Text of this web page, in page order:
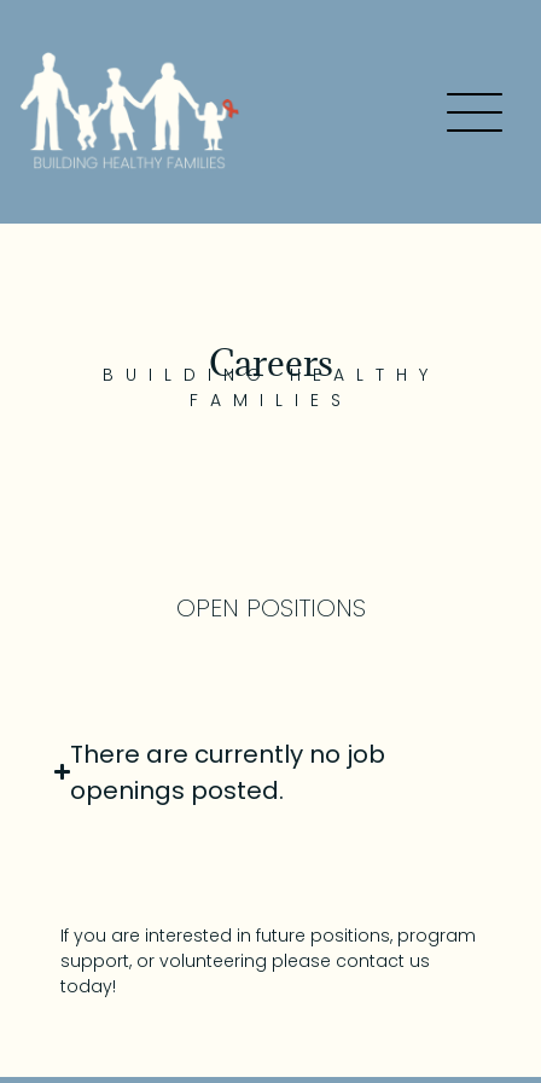
Careers
BUILDING HEALTHY
FAMILIES
OPEN POSITIONS
There are currently no job
openings posted.
If you are interested in future positions, program
support, or volunteering please contact us
today!